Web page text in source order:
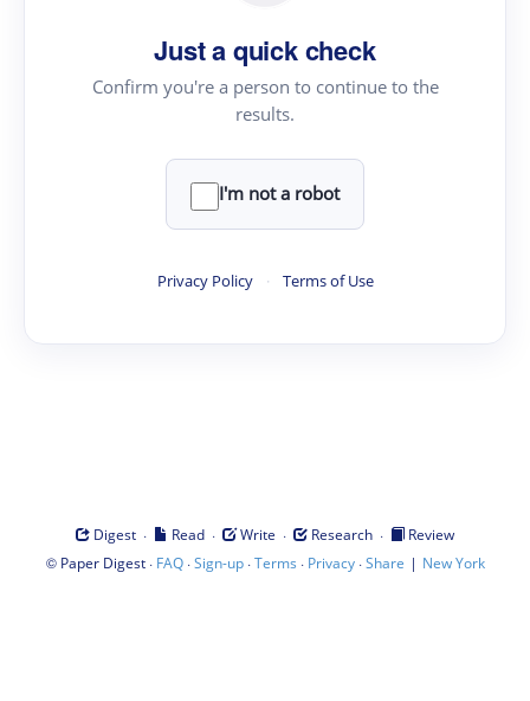
Just a quick check
Confirm you're a person to continue to the
results.
I'm not a robot
Privacy Policy · Terms of Use
Digest · Read · Write · Research ·
Review
© Paper Digest· FAQ·Sign-up·Terms · Privacy·Share | New York